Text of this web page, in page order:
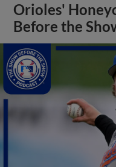
Orioles'
Before the